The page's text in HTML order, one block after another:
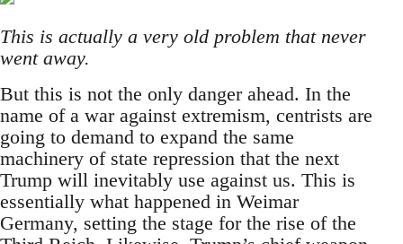
This is actually a very old problem that never
went away.
But this is not the only danger ahead. In the
name of a war against extremism, centrists are
going to demand to expand the same
machinery of state repression that the next
Trump will inevitably use against us. This is
essentially what happened in Weimar
Germany, setting the stage for the rise of the